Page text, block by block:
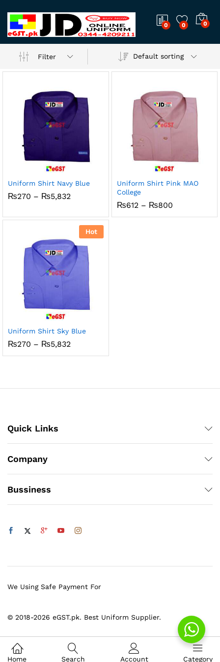
0 0 0
Filter Default sorting
Uniform Shirt Navy Blue
₨270 – ₨5,832
through
₨5,832
Uniform Shirt Pink MAO
College
₨612 – ₨800Price
₨612
Hot
Uniform Shirt Sky Blue
₨270 – ₨5,832
₨270
Quick Links
Company
Bussiness
© 2018-2026 eGST.pk. Best Uniform Supplier.
We Using Safe Payment For
Home Search Account Category